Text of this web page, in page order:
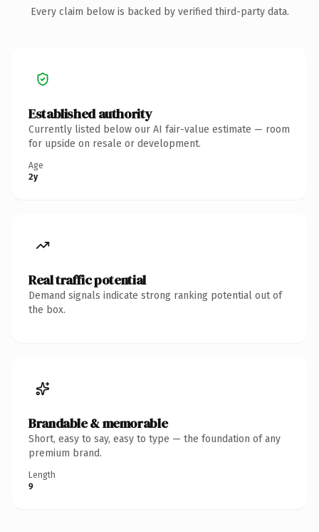
Every claim below is backed by verified third-party data.
Established authority
Currently listed below our AI fair-value estimate — room
for upside on resale or development.
Age
2y
Real traffic potential
Demand signals indicate strong ranking potential out of
the box.
Brandable & memorable
Short, easy to say, easy to type — the foundation of any
premium brand.
Length
9